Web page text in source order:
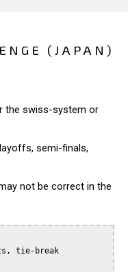
(JAPAN)
the swiss-system or
semi-finals,
not be correct in the